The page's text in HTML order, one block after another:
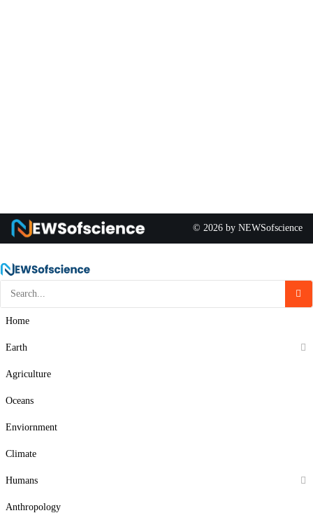
© 2026 by NEWSofscience
Home
Earth
Agriculture
Oceans
Enviornment
Climate
Humans
Anthropology